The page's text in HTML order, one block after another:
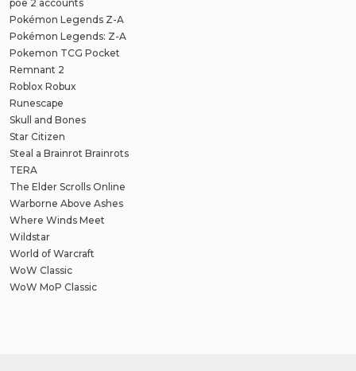
poe 2 accounts
Pokémon Legends Z-A
Pokémon Legends: Z-A
Pokemon TCG Pocket
Remnant 2
Roblox Robux
Runescape
Skull and Bones
Star Citizen
Steal a Brainrot Brainrots
TERA
The Elder Scrolls Online
Warborne Above Ashes
Where Winds Meet
Wildstar
World of Warcraft
WoW Classic
WoW MoP Classic